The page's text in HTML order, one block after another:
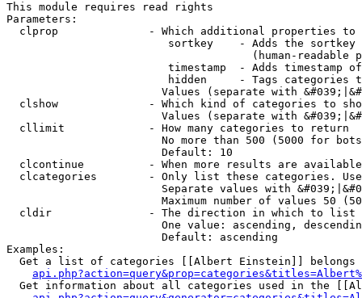
This module requires read rights
Parameters:
clprop              - Which additional properties to
sortkey    - Adds the
(human-readable
timestamp  - Adds timestamp
hidden     - Tags categories
Values (separate with
clshow              - Which kind of categories to
Values (separate with
  cllimit             - How many categories to return
No more than 500 (5000 for
                        Default: 10
clcontinue          - When more results are
clcategories        - Only list these categories.
Separate values with
Maximum number of values 50
  cldir               - The direction in which to list
One value: ascending,
                        Default: ascending
Examples:
Get a list of categories [[Albert Einstein]] belongs
Get information about all categories used in the